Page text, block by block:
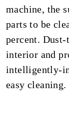
machine, the
parts to be
percent.
interior and
intelligently-
easy cleaning.